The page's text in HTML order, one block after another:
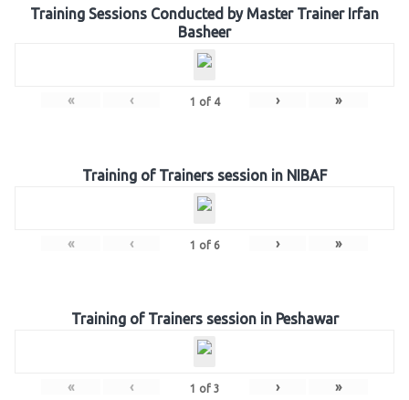
Training Sessions Conducted by Master Trainer Irfan
Basheer
« ‹ 1 of 4 › »
Training of Trainers session in NIBAF
« ‹ 1 of 6 › »
Training of Trainers session in Peshawar
« ‹ 1 of 3 › »